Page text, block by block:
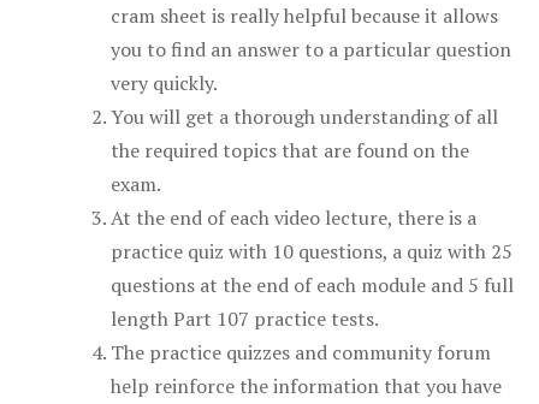
cram sheet is really helpful because it allows
you to find an answer to a particular question
very quickly.
You will get a thorough understanding of all
the required topics that are found on the
exam.
At the end of each video lecture, there is a
practice quiz with 10 questions, a quiz with 25
questions at the end of each module and 5 full
length Part 107 practice tests.
The practice quizzes and community forum
help reinforce the information that you have